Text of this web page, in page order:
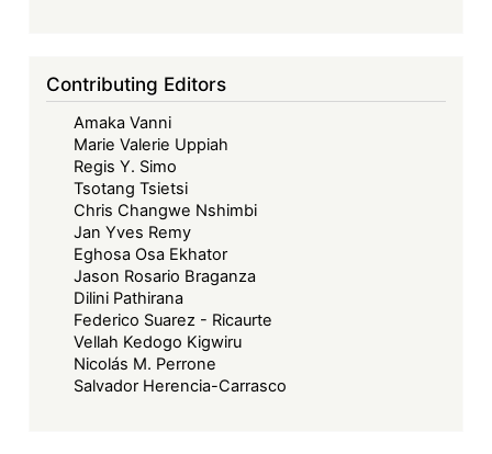
Contributing Editors
Amaka Vanni
Marie Valerie Uppiah
Regis Y. Simo
Tsotang Tsietsi
Chris Changwe Nshimbi
Jan Yves Remy
Eghosa Osa Ekhator
Jason Rosario Braganza
Dilini Pathirana
Federico Suarez - Ricaurte
Vellah Kedogo Kigwiru
Nicolás M. Perrone
Salvador Herencia-Carrasco